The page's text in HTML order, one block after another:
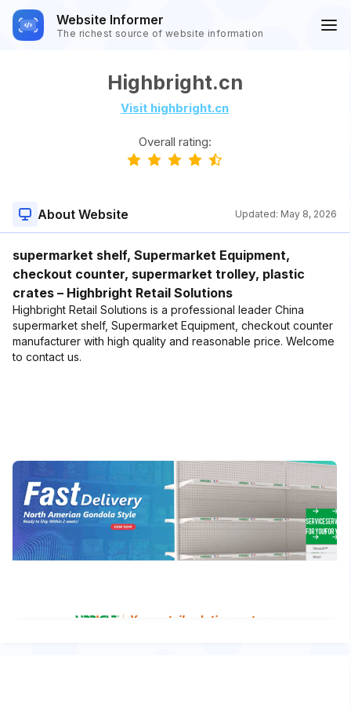
Website Informer
The richest source of website information
Highbright.cn
Visit highbright.cn
Overall rating:
About Website Updated: May 8, 2026
supermarket shelf, Supermarket Equipment,
checkout counter, supermarket trolley, plastic
crates – Highbright Retail Solutions
Highbright Retail Solutions is a professional leader China
supermarket shelf, Supermarket Equipment, checkout counter
manufacturer with high quality and reasonable price. Welcome
to contact us.